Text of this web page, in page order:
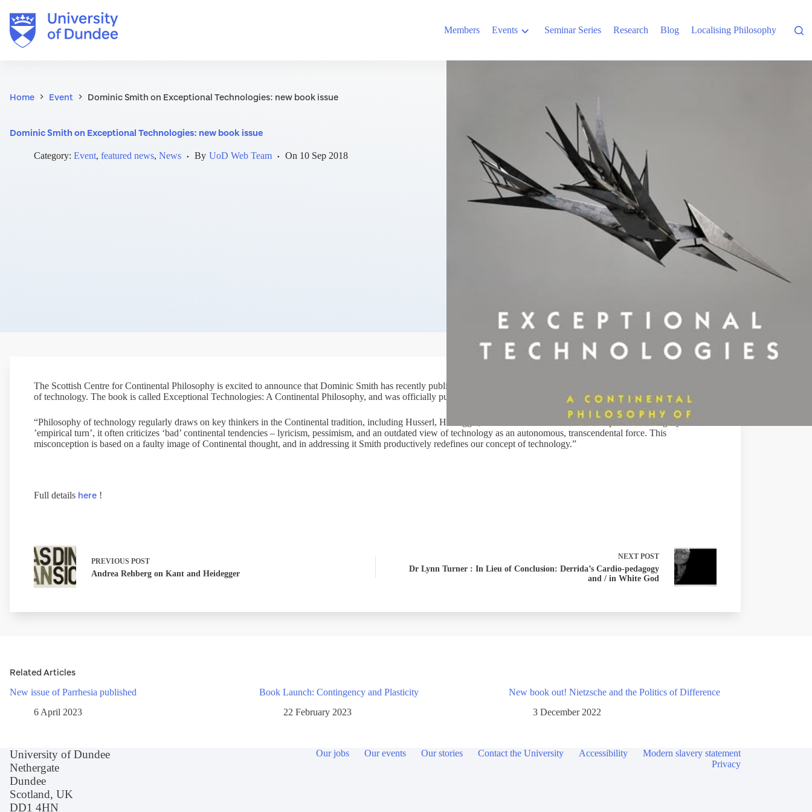
content
Members Events Seminar Series Research Blog Localising Philosophy
Home Event Dominic Smith on Exceptional Technologies: new book issue
Dominic Smith on Exceptional Technologies: new book issue
Category: Event,featured news,News By UoD Web Team On 10 Sep 2018
The Scottish Centre for Continental Philosophy is excited to announce that Dominic Smith has recently published a monograph drawing on his long-term research into philosophy
of technology. The book is called Exceptional Technologies: A Continental Philosophy, and was officially published on 23rd August.
“Philosophy of technology regularly draws on key thinkers in the Continental tradition, including Husserl, Heidegger, and Foucault. Yet because of the problema
tic legacy of the
’empirical turn’, it often criticizes ‘bad’ continental tendencies – lyricism, pessimism, and an outdated view of technology as an autonomous, transcendental force. This
misconception is based on a faulty image of Continental thought, and in addressing it Smith productively redefines our concept of technology.”
Full details here !
PREVIOUS POST
Andrea Rehberg on Kant and Heidegger
NEXT POST
Dr Lynn Turner : In Lieu of Conclusion: Derrida’s Cardio-pedagogy
and / in White God
Related Articles
New issue of Parrhesia published
6 April 2023
Book Launch: Contingency and Plasticity
22 February 2023
New book out! Nietzsche and the Politics of Difference
3 December 2022
University of Dundee
Nethergate
Dundee
Scotland, UK
DD1 4HN
Our jobs Our events Our stories Contact the University Accessibility
Modern slavery statement
Privacy